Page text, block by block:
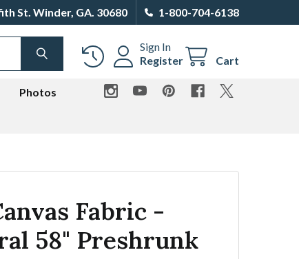
St. Winder, GA. 30680 1-800-704-6138
Sign In
Register
Cart
SEARCH
Photos
Fabric -
58" Preshrunk